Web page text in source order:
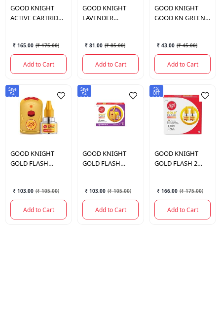
GOOD KNIGHT
ACTIVE CARTRIDGE
₹ 165.00 (₹ 175.00)
Add to Cart
GOOD KNIGHT
LAVENDER
₹ 81.00 (₹ 85.00)
Add to Cart
GOOD KNIGHT
GOOD KN GREEN
₹ 43.00 (₹ 45.00)
Add to Cart
Save
₹2
GOOD KNIGHT
GOLD FLASH
₹ 103.00 (₹ 105.00)
Add to Cart
Save
₹2
GOOD KNIGHT
GOLD FLASH
₹ 103.00 (₹ 105.00)
Add to Cart
5%
OFF
GOOD KNIGHT
GOLD FLASH 2
₹ 166.00 (₹ 175.00)
Add to Cart